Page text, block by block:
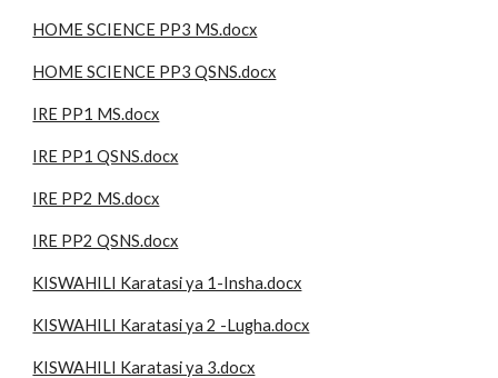
HOME SCIENCE PP3 MS.docx
HOME SCIENCE PP3 QSNS.docx
IRE PP1 MS.docx
IRE PP1 QSNS.docx
IRE PP2 MS.docx
IRE PP2 QSNS.docx
KISWAHILI Karatasi ya 1-Insha.docx
KISWAHILI Karatasi ya 2 -Lugha.docx
KISWAHILI Karatasi ya 3.docx